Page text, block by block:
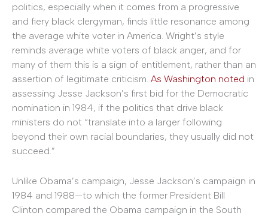
politics, especially when it comes from a progressive
and fiery black clergyman, finds little resonance among
the average white voter in America. Wright’s style
reminds average white voters of black anger, and for
many of them this is a sign of entitlement, rather than an
assertion of legitimate criticism. As Washington noted in
assessing Jesse Jackson’s first bid for the Democratic
nomination in 1984, if the politics that drive black
ministers do not “translate into a larger following
beyond their own racial boundaries, they usually did not
succeed.”
Unlike Obama’s campaign, Jesse Jackson’s campaign in
1984 and 1988—to which the former President Bill
Clinton compared the Obama campaign in the South